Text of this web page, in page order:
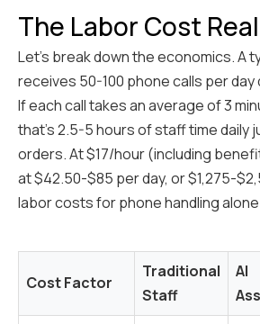
The Labor Cost
Let's break down the economics. A
receives 50-100 phone calls per day
If each call takes an average of 3
that's 2.5-5 hours of staff time daily
orders. At $17/hour (including
at $42.50-$85 per day, or $1,275-
labor costs for phone handling
Cost Factor
Traditional
Staff
AI